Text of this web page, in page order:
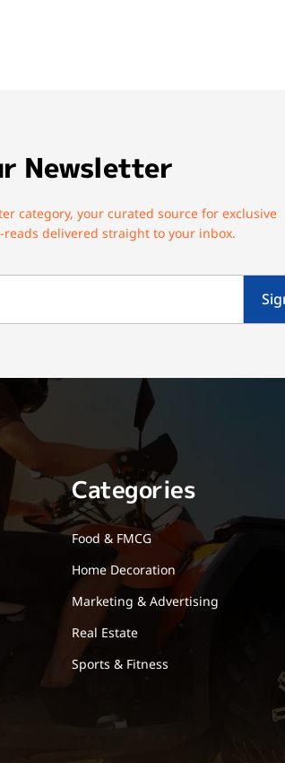
Newsletter
category, your curated source for exclusive
delivered straight to your inbox.
Categories
Food & FMCG
Home Decoration
Marketing & Advertising
Real Estate
Sports & Fitness